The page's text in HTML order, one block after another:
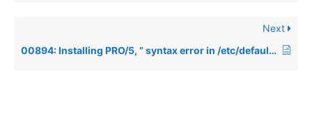
Next
00894: Installing PRO/5, ” syntax error in /etc/default/lang file”